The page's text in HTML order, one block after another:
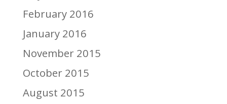
February 2016
January 2016
November 2015
October 2015
August 2015